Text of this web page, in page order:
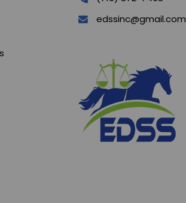
edssinc@gmail.com